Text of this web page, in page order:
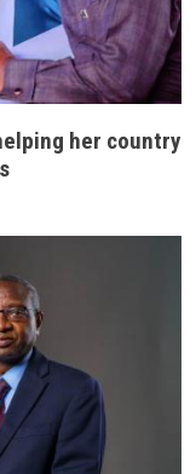
her country